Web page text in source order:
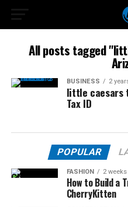
All posts tagged
BUSINESS 2
little caesars
Tax ID
POPULAR
FASHION 2
How to Build a
CherryKitten